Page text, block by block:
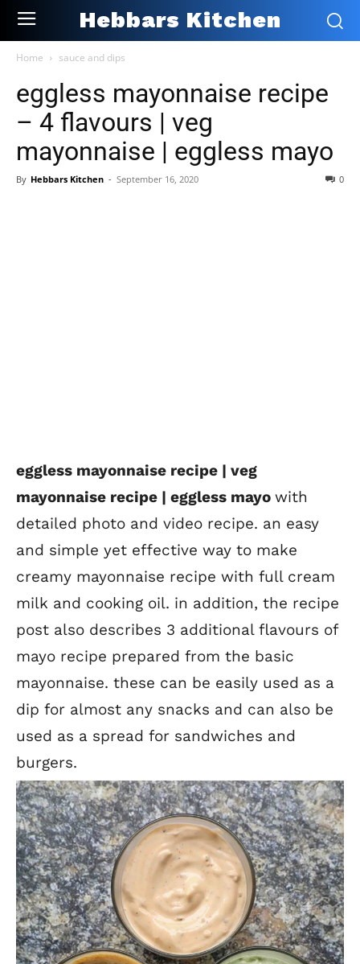
Hebbars Kitchen
Home sauce and dips
eggless mayonnaise recipe
– 4 flavours | veg
mayonnaise | eggless mayo
By Hebbars Kitchen - September 16, 2020 0
eggless mayonnaise recipe | veg
mayonnaise recipe | eggless mayo with
detailed photo and video recipe. an easy
and simple yet effective way to make
creamy mayonnaise recipe with full cream
milk and cooking oil. in addition, the recipe
post also describes 3 additional flavours of
mayo recipe prepared from the basic
mayonnaise. these can be easily used as a
dip for almost any snacks and can also be
used as a spread for sandwiches and
burgers.